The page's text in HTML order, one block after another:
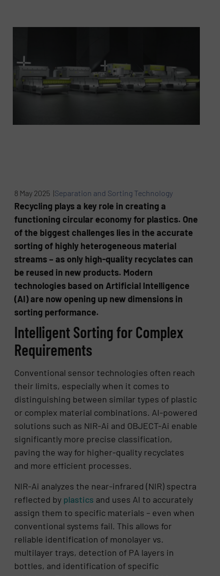
8 May 2025 |Separation and Sorting Technology
Recycling plays a key role in creating a
functioning circular economy for plastics. One
of the biggest challenges lies in the accurate
sorting of highly heterogeneous material
streams – as only high-quality recyclates can
be reused in new products. Modern
technologies based on Artificial Intelligence
(AI) are now opening up new dimensions in
sorting performance.
Intelligent Sorting for Complex
Requirements
Conventional sensor technologies often reach
their limits, especially when it comes to
distinguishing between similar types of plastic
or complex material combinations. AI-powered
solutions such as NIR-Ai and OBJECT-Ai enable
significantly more precise classification,
paving the way for higher-quality recyclates
and more efficient processes.
NIR-Ai analyzes the near-infrared (NIR) spectra
reflected by plastics and uses AI to accurately
assign them to specific materials – even when
conventional systems fail. This allows for
reliable identification of monolayer vs.
multilayer trays, detection of PA layers in
bottles, and identification of specific